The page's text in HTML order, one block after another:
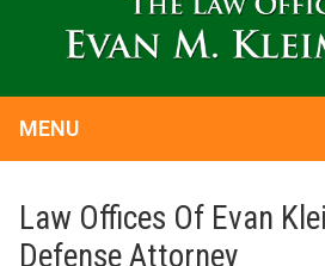
MENU
Law Offices Of Evan
Defense Attorney